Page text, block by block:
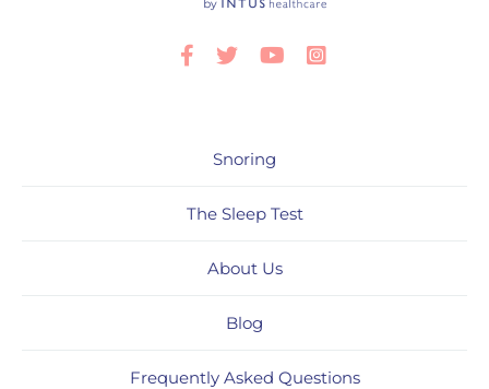
Facebook
TwitterYoutube
Snoring
The Sleep Test
About Us
Blog
Frequently Asked Questions